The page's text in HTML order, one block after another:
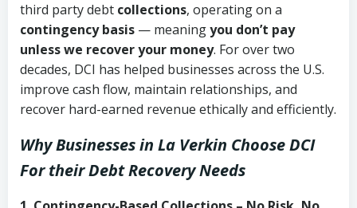
third party debt collections, operating on a
contingency basis — meaningyou don’t pay
unless we recover your money. For over two
decades, DCI has helped businesses across the U.S.
improve cash flow, maintain relationships, and
recover hard-earned revenue ethically and efficiently.
Why Businesses in La Verkin Choose DCI
For their Debt Recovery Needs